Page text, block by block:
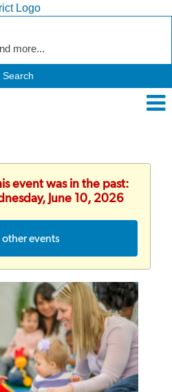
event was in the past:
June 10, 2026
events